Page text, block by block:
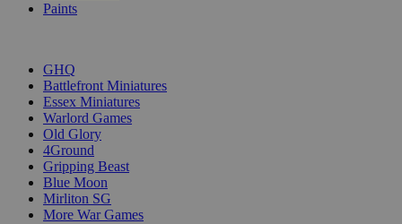
Paints
GHQ
Battlefront Miniatures
Essex Miniatures
Warlord Games
Old Glory
4Ground
Gripping Beast
Blue Moon
Mirliton SG
More War Games